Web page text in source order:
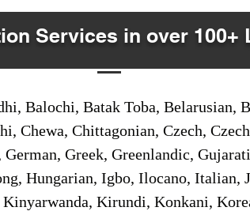
Services in over 100+
Balochi, Batak Toba, Belarusian,
Chewa, Chittagonian, Czech,
Greek, Greenlandic,
Hungarian, Igbo, Ilocano, Italian,
Kinyarwanda, Kirundi, Konkani,